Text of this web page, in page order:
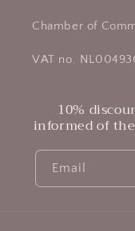
Chamber of
VAT no.
10%
informed of
Email